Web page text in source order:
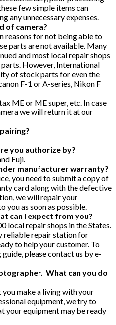
few simple items can
any unnecessary expenses.
of camera?
reasons for not being able to
parts are not available. Many
and most local repair shops
However, International
of stock parts for even the
F-1 or A-series, Nikon F
ME or ME super, etc. In case
we will return it at our
you authorize by?
Fuji.
manufacturer warranty?
you need to submit a copy of
card along with the defective
we will repair your
you as soon as possible.
can I expect from you?
local repair shops in the States.
reliable repair station for
to help your customer. To
please contact us by e-
What can you do
make a living with your
equipment, we try to
your equipment may be ready